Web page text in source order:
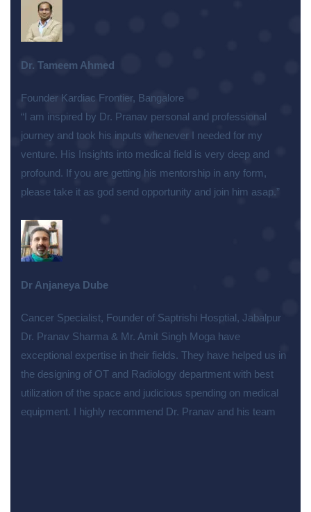
Dr. Tameem Ahmed
Founder Kardiac Frontier, Bangalore
“I am inspired by Dr. Pranav personal and professional
journey and took his inputs whenever I needed for my
venture. His Insights into medical field is very deep and
profound. If you are getting his mentorship in any form,
please take it as god send opportunity and join him asap.”
Dr Anjaneya Dube
Cancer Specialist, Founder of Saptrishi Hosptial, Jabalpur
Dr. Pranav Sharma & Mr. Amit Singh Moga have
exceptional expertise in their fields. They have helped us in
the designing of OT and Radiology department with best
utilization of the space and judicious spending on medical
equipment. I highly recommend Dr. Pranav and his team